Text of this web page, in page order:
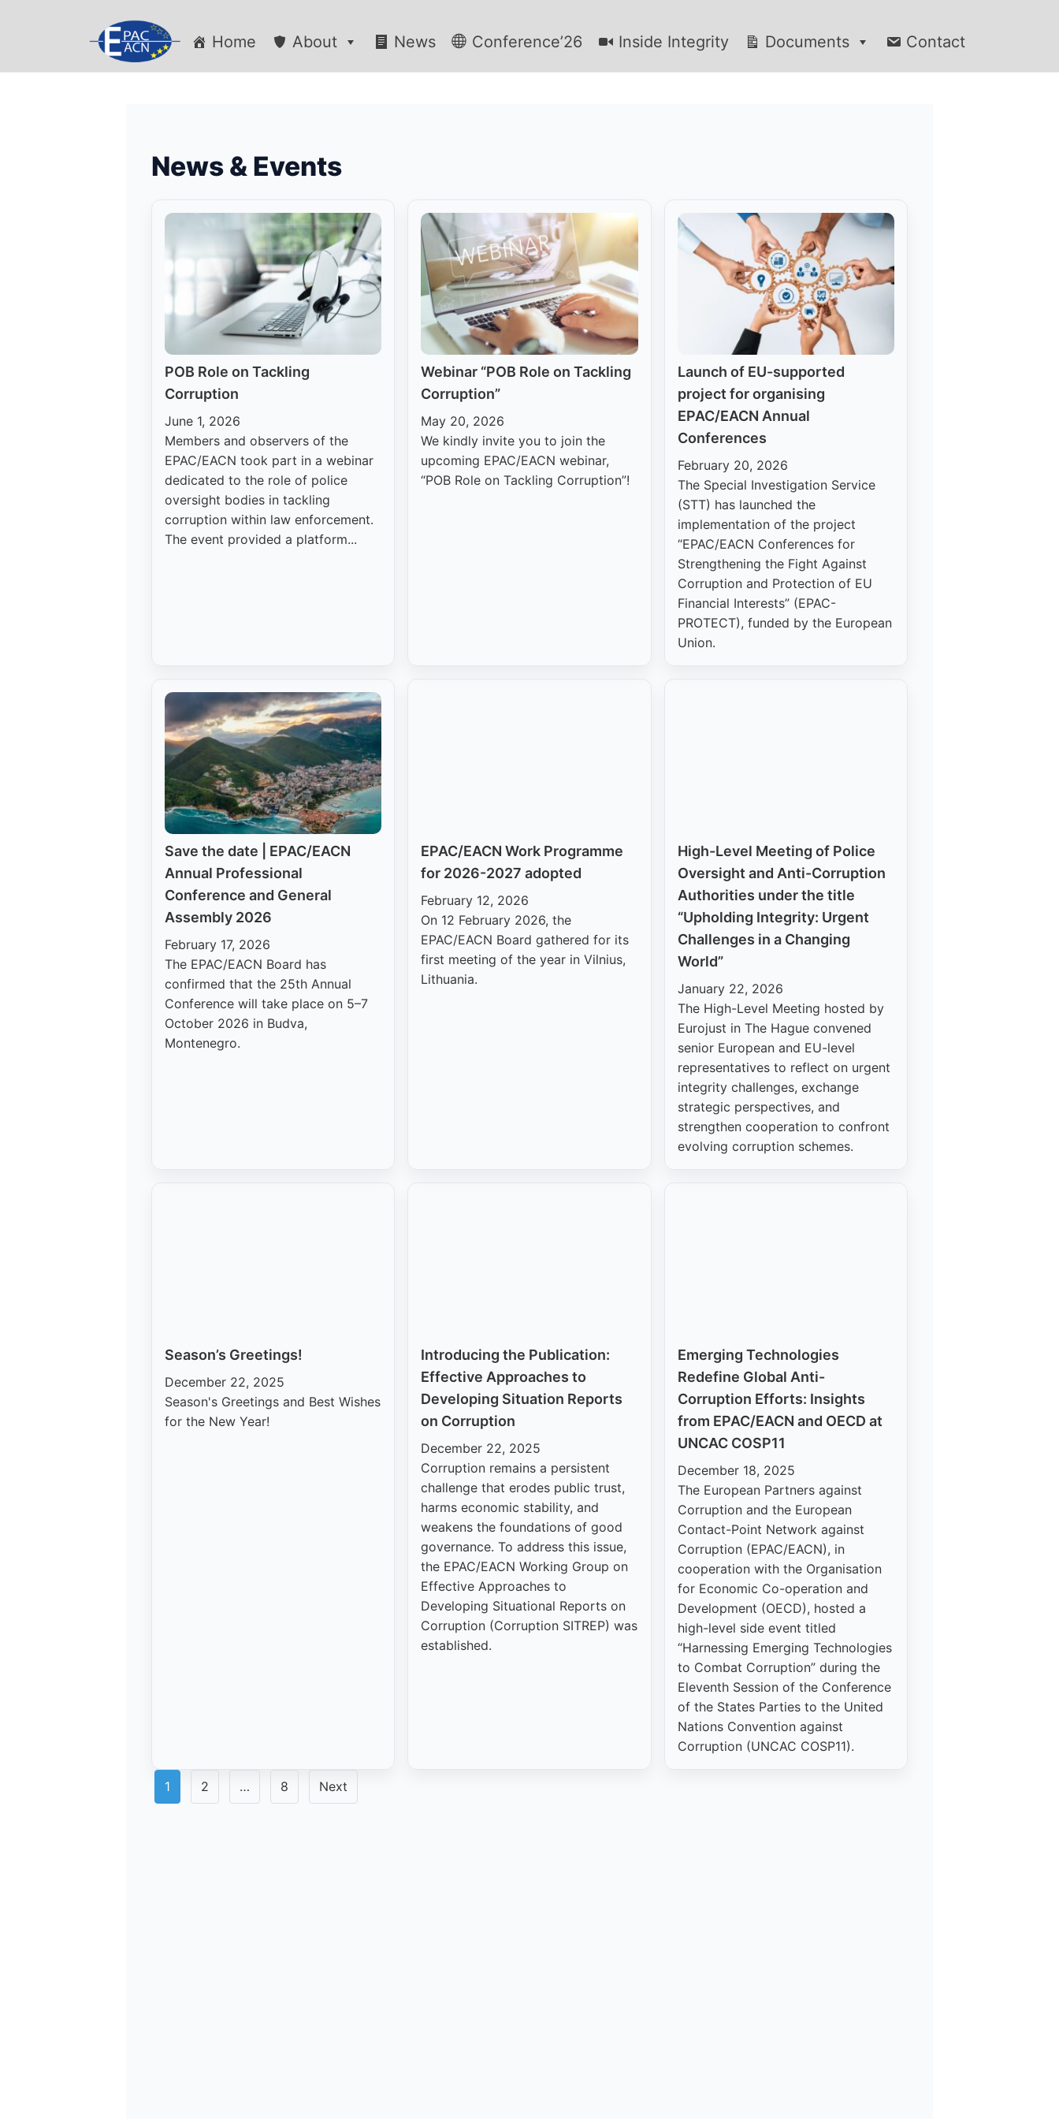
Home About News Conference’26 Inside Integrity Documents Contact
News & Events
POB Role on Tackling
Corruption
June 1, 2026
Members and observers of the
EPAC/EACN took part in a webinar
dedicated to the role of police
oversight bodies in tackling
corruption within law enforcement.
The event provided a platform...
Webinar “POB Role on Tackling
Corruption”
May 20, 2026
We kindly invite you to join the
upcoming EPAC/EACN webinar,
“POB Role on Tackling Corruption”!
Launch of EU-supported
project for organising
EPAC/EACN Annual
Conferences
February 20, 2026
The Special Investigation Service
(STT) has launched the
implementation of the project
“EPAC/EACN Conferences for
Strengthening the Fight Against
Corruption and Protection of EU
Financial Interests” (EPAC-
PROTECT), funded by the European
Union.
Save the date | EPAC/EACN
Annual Professional
Conference and General
Assembly 2026
February 17, 2026
The EPAC/EACN Board has
confirmed that the 25th Annual
Conference will take place on 5–7
October 2026 in Budva,
Montenegro.
EPAC/EACN Work Programme
for 2026-2027 adopted
February 12, 2026
On 12 February 2026, the
EPAC/EACN Board gathered for its
first meeting of the year in Vilnius,
Lithuania.
High-Level Meeting of Police
Oversight and Anti-Corruption
Authorities under the title
“Upholding Integrity: Urgent
Challenges in a Changing
World”
January 22, 2026
The High-Level Meeting hosted by
Eurojust in The Hague convened
senior European and EU-level
representatives to reflect on urgent
integrity challenges, exchange
strategic perspectives, and
strengthen cooperation to confront
evolving corruption schemes.
Season’s Greetings!
December 22, 2025
Season's Greetings and Best Wishes
for the New Year!
Introducing the Publication:
Effective Approaches to
Developing Situation Reports
on Corruption
December 22, 2025
Corruption remains a persistent
challenge that erodes public trust,
harms economic stability, and
weakens the foundations of good
governance. To address this issue,
the EPAC/EACN Working Group on
Effective Approaches to
Developing Situational Reports on
Corruption (Corruption SITREP) was
established.
Emerging Technologies
Redefine Global Anti-
Corruption Efforts: Insights
from EPAC/EACN and OECD at
UNCAC COSP11
December 18, 2025
The European Partners against
Corruption and the European
Contact-Point Network against
Corruption (EPAC/EACN), in
cooperation with the Organisation
for Economic Co-operation and
Development (OECD), hosted a
high-level side event titled
“Harnessing Emerging Technologies
to Combat Corruption” during the
Eleventh Session of the Conference
of the States Parties to the United
Nations Convention against
Corruption (UNCAC COSP11).
Posts
pagination
1 2 … 8 Next